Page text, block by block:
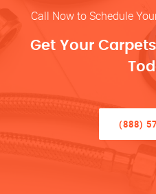
Call Now to Schedule
Get Your
(888)